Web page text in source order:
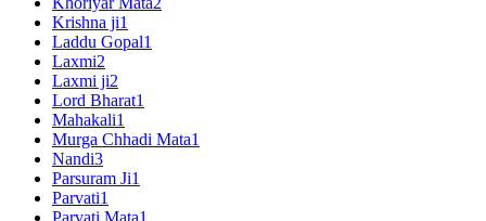
Krishna ji1
Laddu Gopal1
Laxmi2
Laxmi ji2
Lord Bharat1
Mahakali1
Murga Chhadi Mata1
Nandi3
Parsuram Ji1
Parvati1